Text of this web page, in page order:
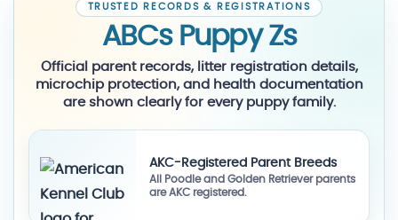
TRUSTED RECORDS & REGISTRATIONS
ABCs Puppy Zs
Official parent records, litter registration details,
microchip protection, and health documentation
are shown clearly for every puppy family.
AKC-Registered Parent Breeds
All Poodle and Golden Retriever parents
are AKC registered.